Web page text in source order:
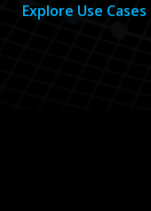
Explore Use Cases